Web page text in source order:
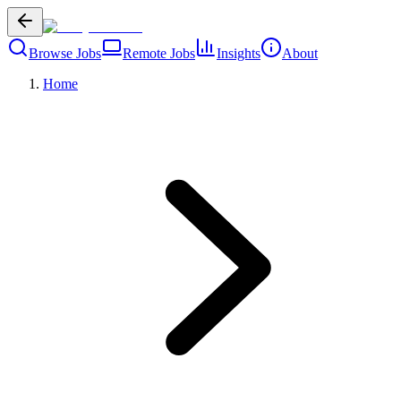
Browse Jobs Remote Jobs Insights
About
Home